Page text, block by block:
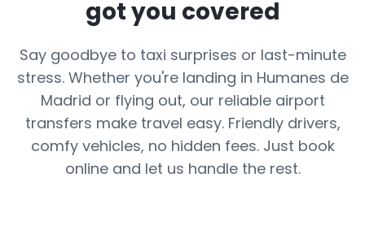
got you covered
Say goodbye to taxi surprises or last-minute
stress. Whether you're landing in Humanes de
Madrid or flying out, our reliable airport
transfers make travel easy. Friendly drivers,
comfy vehicles, no hidden fees. Just book
online and let us handle the rest.